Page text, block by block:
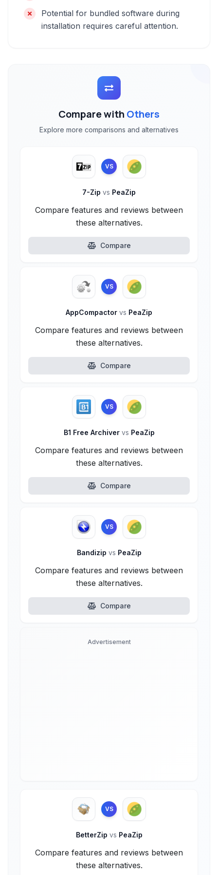
Potential for bundled software during
installation requires careful attention.
Compare with Others
Explore more comparisons and alternatives
VS
7-Zip vs PeaZip
Compare features and reviews between
these alternatives.
Compare
VS
AppCompactor vs PeaZip
Compare features and reviews between
these alternatives.
Compare
VS
B1 Free Archiver vs PeaZip
Compare features and reviews between
these alternatives.
Compare
VS
Bandizip vs PeaZip
Compare features and reviews between
these alternatives.
Compare
Advertisement
VS
BetterZip vs PeaZip
Compare features and reviews between
these alternatives.